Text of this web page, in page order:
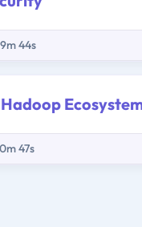
44s
47s